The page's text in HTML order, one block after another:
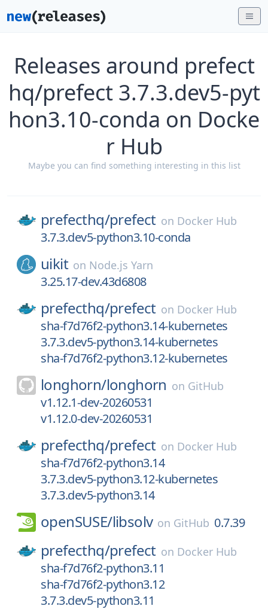
Releases around prefect
hq/prefect 3.7.3.dev5-pyt
hon3.10-conda on Docke
r Hub
Maybe you can find something interesting in this list
prefecthq/prefect on Docker Hub
3.7.3.dev5-python3.10-conda
uikit on Node.js Yarn
3.25.17-dev.43d6808
prefecthq/prefect on Docker Hub
sha-f7d76f2-python3.14-kubernetes
3.7.3.dev5-python3.14-kubernetes
sha-f7d76f2-python3.12-kubernetes
longhorn/longhorn on GitHub
v1.12.1-dev-20260531
v1.12.0-dev-20260531
prefecthq/prefect on Docker Hub
sha-f7d76f2-python3.14
3.7.3.dev5-python3.12-kubernetes
3.7.3.dev5-python3.14
openSUSE/libsolv on GitHub 0.7.39
prefecthq/prefect on Docker Hub
sha-f7d76f2-python3.11
sha-f7d76f2-python3.12
3.7.3.dev5-python3.11